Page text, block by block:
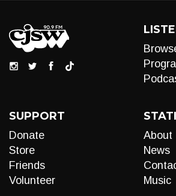
SUPPORT
Donate
Store
Friends
Volunteer
About
News
Music